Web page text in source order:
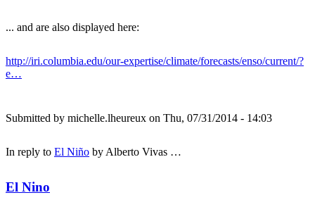
... and are also displayed here:
http://iri.columbia.edu/our-expertise/climate/forecasts/enso/current/?
e…
Submitted by michelle.lheureux on Thu, 07/31/2014 - 14:03
In reply to El Niño by Alberto Vivas …
El Nino